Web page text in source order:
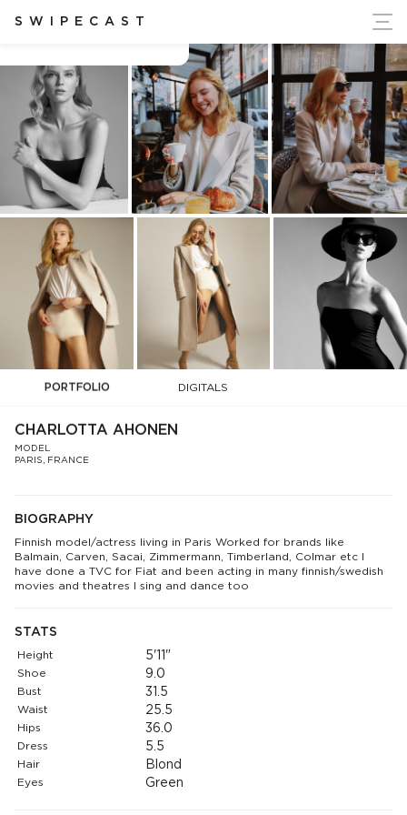
SWIPECAST
Ukraine's Independence
Charlotta Ahonen
PORTFOLIO DIGITALS
CHARLOTTA AHONEN
MODEL
PARIS, FRANCE
BIOGRAPHY
Finnish model/actress living in Paris Worked for brands like
Balmain, Carven, Sacai, Zimmermann, Timberland, Colmar etc I
have done a TVC for Fiat and been acting in many finnish/swedish
movies and theatres I sing and dance too
STATS
Height 5'11"
Shoe 9.0
Bust 31.5
Waist 25.5
Hips 36.0
Dress 5.5
Hair Blond
Eyes Green